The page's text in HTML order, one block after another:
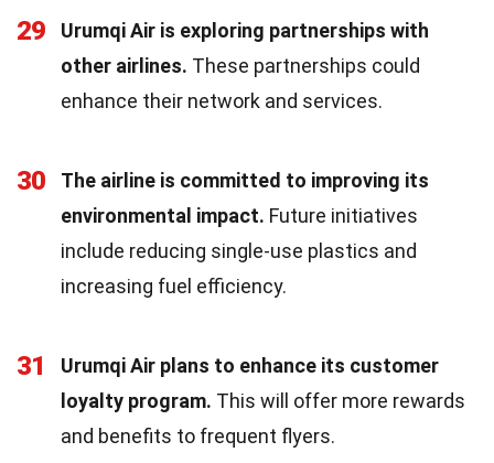
29
Urumqi Air is exploring partnerships with
other airlines. These partnerships could
enhance their network and services.
30
The airline is committed to improving its
environmental impact. Future initiatives
include reducing single-use plastics and
increasing fuel efficiency.
31
Urumqi Air plans to enhance its customer
loyalty program. This will offer more rewards
and benefits to frequent flyers.